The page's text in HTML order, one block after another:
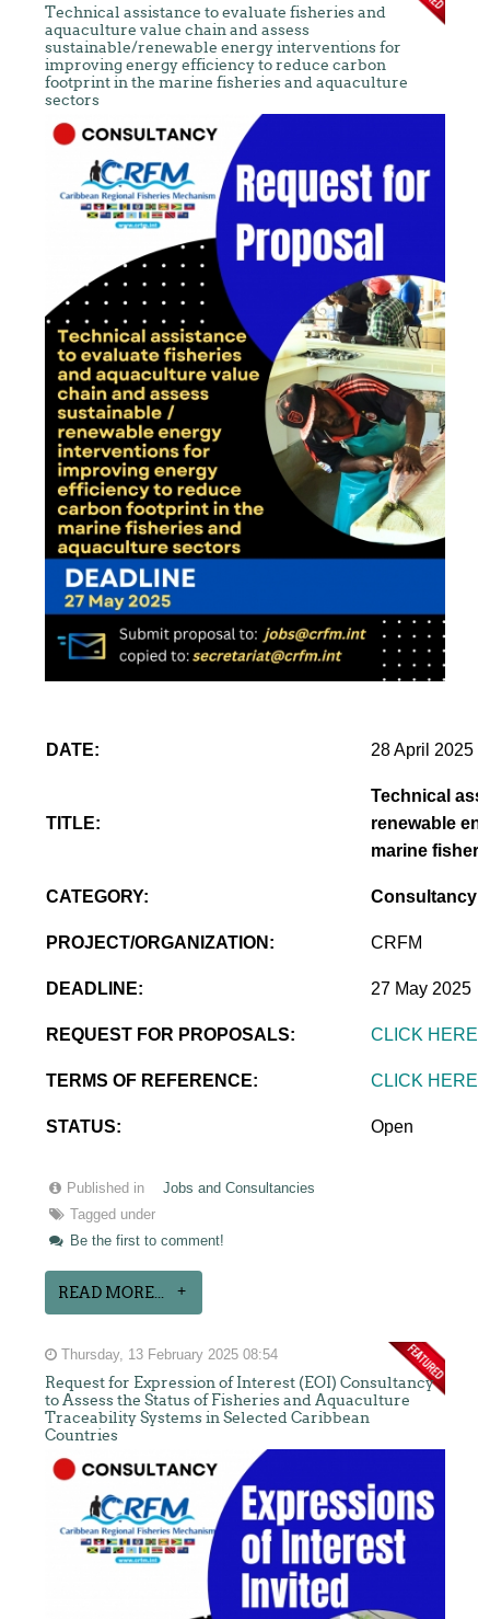
Technical assistance to evaluate fisheries and
aquaculture value chain and assess
sustainable/renewable energy interventions for
improving energy efficiency to reduce carbon
footprint in the marine fisheries and aquaculture
sectors
DATE: 28 April 2025
TITLE:
Technical
renewable
marine
CATEGORY: Consultancy
PROJECT/ORGANIZATION: CRFM
DEADLINE: 27 May 2025
REQUEST FOR PROPOSALS: CLICK HERE
TERMS OF REFERENCE: CLICK HERE
STATUS: Open
Published in
Jobs and Consultancies
Tagged under
Be the first to comment!
READ MORE...
Thursday, 13 February 2025 08:54
Request for Expression of Interest (EOI) Consultancy
to Assess the Status of Fisheries and Aquaculture
Traceability Systems in Selected Caribbean
Countries